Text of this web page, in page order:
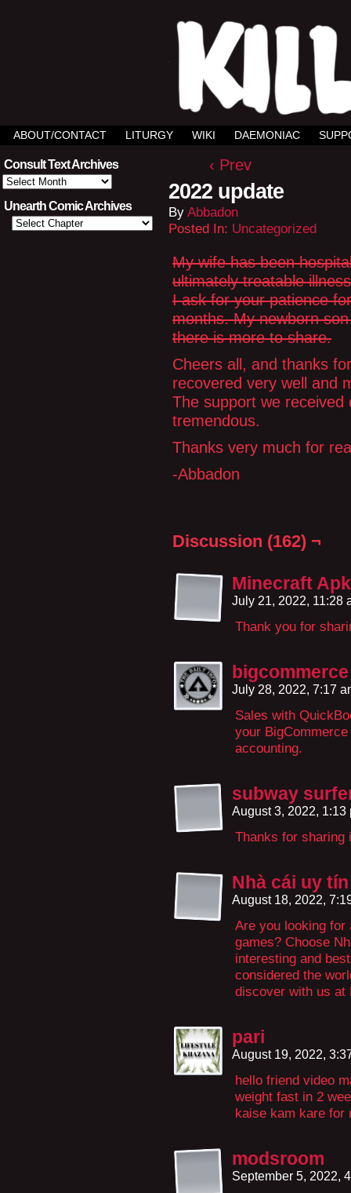
ABOUT/CONTACT LITURGY WIKI DAEMONIAC
Consult Text Archives
Consult
Text
Archives
Unearth Comic Archives
‹ Prev
2022 update
By Abbadon
Posted In: Uncategorized
My wife has been
ultimately treatable
I ask for your patience
months. My newborn
there is more to share.
Cheers all, and thanks
recovered very well and
The support we
tremendous.
Thanks very much for
-Abbadon
Discussion (162) ¬
Minecraft Apk
July 21, 2022, 11:28
Thank you for
July 28, 2022, 7:17
Sales with
your
accounting.
subway
August 3, 2022,
Thanks for sharing
Nhà cái uy
August 18, 2022,
Are you looking for
games? Choose
interesting and
considered the
discover with us at
pari
August 19, 2022,
hello friend video
weight fast in 2
kaise kam kare for
modsroom
September 5, 2022,